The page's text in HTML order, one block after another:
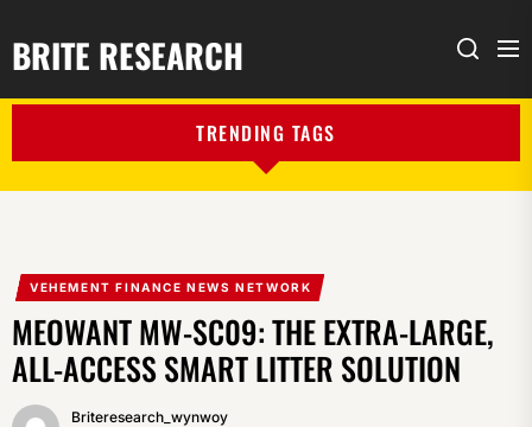
BRITE RESEARCH Search
TRENDING TAGS
VEHEMENT FINANCE NEWS NETWORK
MEOWANT MW-SC09: THE EXTRA-LARGE,
ALL-ACCESS SMART LITTER SOLUTION
Briteresearch_wynwoy